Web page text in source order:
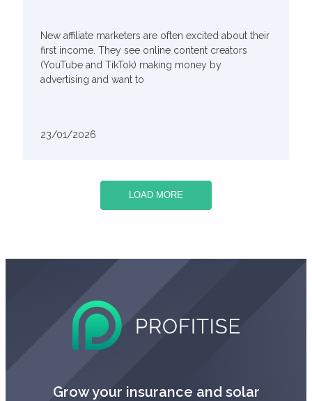
New affiliate marketers are often excited about their
first income. They see online content creators
(YouTube and TikTok) making money by
advertising and want to
23/01/2026
LOAD MORE
Grow your insurance and solar